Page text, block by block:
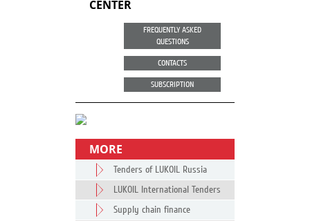
CENTER
FREQUENTLY ASKED
QUESTIONS
CONTACTS
SUBSCRIPTION
MORE
Tenders of LUKOIL Russia
LUKOIL International Tenders
Supply chain finance